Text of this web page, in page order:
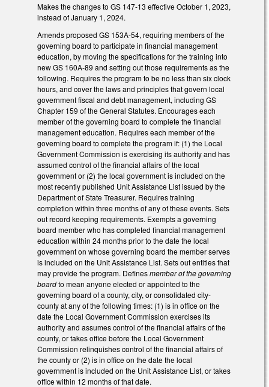
Makes the changes to GS 147-13 effective October 1, 2023,
instead of January 1, 2024.
Amends proposed GS 153A-54, requiring members of the
governing board to participate in financial management
education, by moving the specifications for the training into
new GS 160A-89 and setting out those requirements as the
following. Requires the program to be no less than six clock
hours, and cover the laws and principles that govern local
government fiscal and debt management, including GS
Chapter 159 of the General Statutes. Encourages each
member of the governing board to complete the financial
management education. Requires each member of the
governing board to complete the program if: (1) the Local
Government Commission is exercising its authority and has
assumed control of the financial affairs of the local
government or (2) the local government is included on the
most recently published Unit Assistance List issued by the
Department of State Treasurer. Requires training
completion within three months of any of these events. Sets
out record keeping requirements. Exempts a governing
board member who has completed financial management
education within 24 months prior to the date the local
government on whose governing board the member serves
is included on the Unit Assistance List. Sets out entities that
may provide the program. Definesmember of the governing
boardto mean anyone elected or appointed to the
governing board of a county, city, or consolidated city-
county at any of the following times: (1) is in office on the
date the Local Government Commission exercises its
authority and assumes control of the financial affairs of the
county, or takes office before the Local Government
Commission relinquishes control of the financial affairs of
the county or (2) is in office on the date the local
government is included on the Unit Assistance List, or takes
office within 12 months of that date.